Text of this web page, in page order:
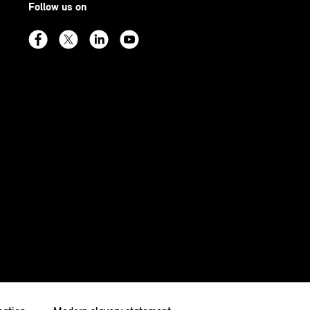
Follow us on